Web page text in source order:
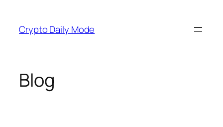
content
Crypto Daily Mode
Blog